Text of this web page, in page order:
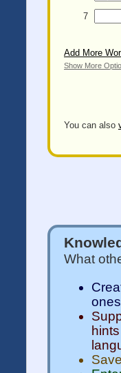
7
Add More
Show More
You can also
What